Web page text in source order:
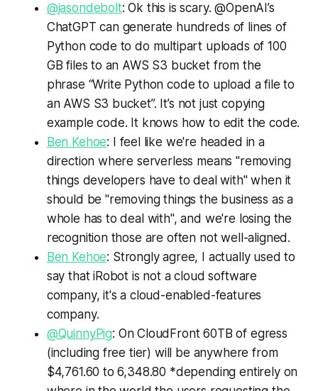
@jasondebolt: Ok this is scary. @OpenAI’s
ChatGPT can generate hundreds of lines of
Python code to do multipart uploads of 100
GB files to an AWS S3 bucket from the
phrase “Write Python code to upload a file to
an AWS S3 bucket”. It’s not just copying
example code. It knows how to edit the code.
Ben Kehoe: I feel like we're headed in a
direction where serverless means "removing
things developers have to deal with" when it
should be "removing things the business as a
whole has to deal with", and we're losing the
recognition those are often not well-aligned.
Ben Kehoe: Strongly agree, I actually used to
say that iRobot is not a cloud software
company, it's a cloud-enabled-features
company.
@QuinnyPig: On CloudFront 60TB of egress
(including free tier) will be anywhere from
$4,761.60 to 6,348.80 *depending entirely on